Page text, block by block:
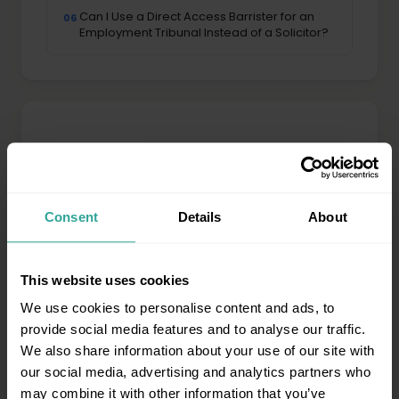
Consent Details About
This website uses cookies
We use cookies to personalise content and ads, to
provide social media features and to analyse our traffic.
We also share information about your use of our site with
our social media, advertising and analytics partners who
may combine it with other information that you’ve
06 Can I Use a Direct Access Barrister for an
Employment Tribunal Instead of a Solicitor?
All property guides →
lease forfeiture work?
What is a Section 26 notice and how does
commercial lease renewal work?
03What Are Property Searches and Why Do